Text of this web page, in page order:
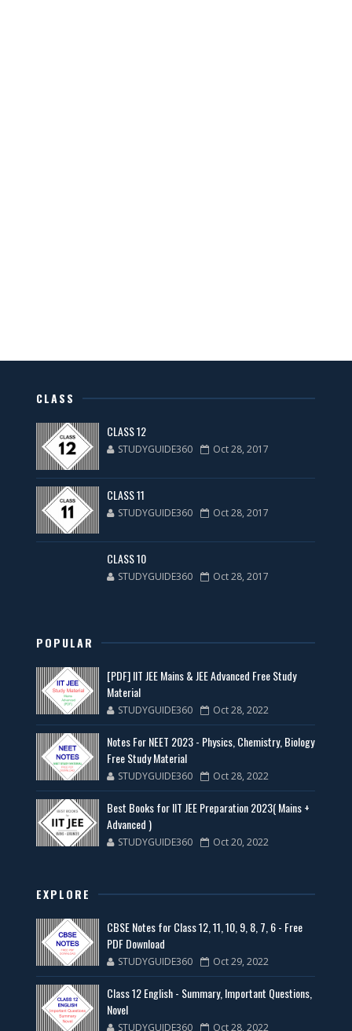
CLASS
CLASS 12
STUDYGUIDE360 Oct 28, 2017
CLASS 11
STUDYGUIDE360 Oct 28, 2017
CLASS 10
STUDYGUIDE360 Oct 28, 2017
POPULAR
[PDF] IIT JEE Mains & JEE Advanced Free Study
Material
STUDYGUIDE360 Oct 28, 2022
Notes For NEET 2023 - Physics, Chemistry, Biology
Free Study Material
STUDYGUIDE360 Oct 28, 2022
Best Books for IIT JEE Preparation 2023( Mains +
Advanced )
STUDYGUIDE360 Oct 20, 2022
EXPLORE
CBSE Notes for Class 12, 11, 10, 9, 8, 7, 6 - Free
PDF Download
STUDYGUIDE360 Oct 29, 2022
Class 12 English - Summary, Important Questions,
Novel
STUDYGUIDE360 Oct 28, 2022